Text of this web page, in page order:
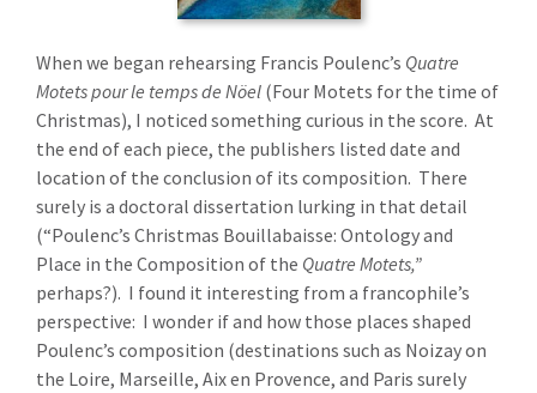
When we began rehearsing Francis Poulenc’s Quatre
Motets pour le temps de Nöel (Four Motets for the time of
Christmas), I noticed something curious in the score. At
the end of each piece, the publishers listed date and
location of the conclusion of its composition. There
surely is a doctoral dissertation lurking in that detail
(“Poulenc’s Christmas Bouillabaisse: Ontology and
Place in the Composition of the Quatre Motets,”
perhaps?). I found it interesting from a francophile’s
perspective: I wonder if and how those places shaped
Poulenc’s composition (destinations such as Noizay on
the Loire, Marseille, Aix en Provence, and Paris surely